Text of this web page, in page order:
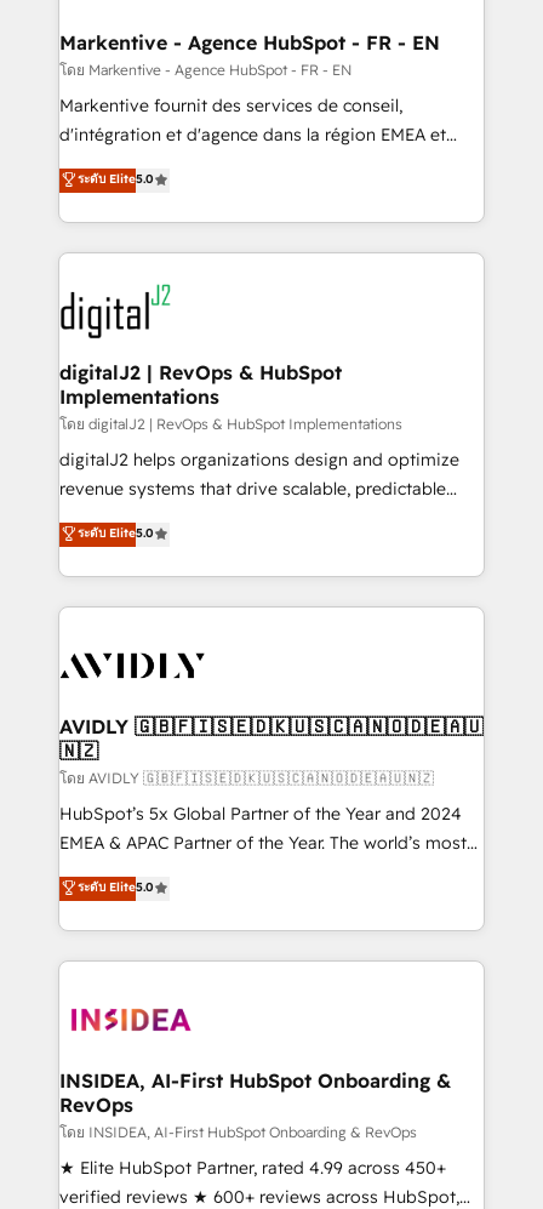
Personal Consultant + Tech Team to handle the
heavy lifting of mapping out AND building your ideal
system. + Get best practices and 'don't know what
you don't know' recommendations to maximize
6,500+ Partners) and was named 2023 HubSpot
Partner of the Year 💥 Trusted by 2,500+ companies
www.onthefuze.com/hubspot-admin Contact us to
learn more!
Markentive - Agence HubSpot - FR - EN
โดย Markentive - Agence HubSpot - FR - EN
Markentive fournit des services de conseil,
d'intégration et d'agence dans la région EMEA et
North America. Avec plus de 115 experts en
marketing automation, Growth, Revops, CRM et
webdesign. Markentive is both a consulting firm, a
digital agency and an integrator. With over 115
experts in marketing automation, growth, revops,
CRM and webdesign (We focus on EMEA - USA
customers).
ระดับ Elite5.0
digitalJ2 | RevOps & HubSpot
Implementations
โดย digitalJ2 | RevOps & HubSpot Implementations
digitalJ2 helps organizations design and optimize
revenue systems that drive scalable, predictable
growth. As a triple-accredited HubSpot Solutions
Partner, we specialize in both strategic RevOps
planning and hands-on technical execution - building
the operational foundation companies need to
Healthcare - Financial Services - Managed IT (MSP) -
we help: ✔️ Full HubSpot implementations and portal
optimization ✔️ Data migrations, CRM architecture,
and reporting foundations ✔️ Custom integrations
and workflow automation ✔️ User adoption
programs, training, and enablement Through project-
partnerships, we guide organizations through the
revenue maturity model - delivering the right
grows.
ระดับ Elite5.0
AVIDLY 🇬🇧🇫🇮🇸🇪🇩🇰🇺🇸🇨🇦🇳🇴🇩🇪🇦🇺
🇳🇿
โดย AVIDLY 🇬🇧🇫🇮🇸🇪🇩🇰🇺🇸🇨🇦🇳🇴🇩🇪🇦🇺🇳🇿
HubSpot’s 5x Global Partner of the Year and 2024
EMEA & APAC Partner of the Year. The world’s most
experienced and fully accredited HubSpot Solutions
Partner. 🚀 With 2,750+ HubSpot projects delivered
and 370+ specialists across EMEA, APAC and NAM,
we de-risk complex CRM programmes and
multi-region migrations to AI-powered automation,
scale. 🏆 HubSpot’s CEO called us “the partner of the
future.” Others agree it is proof of trust built through
measurable impact.
ระดับ Elite5.0
INSIDEA, AI-First HubSpot Onboarding &
RevOps
โดย INSIDEA, AI-First HubSpot Onboarding & RevOps
★ Elite HubSpot Partner, rated 4.99 across 450+
verified reviews ★ 600+ reviews across HubSpot,